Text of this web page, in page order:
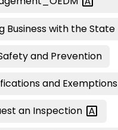
Business with the State
and Prevention
and Exemptions
an Inspection